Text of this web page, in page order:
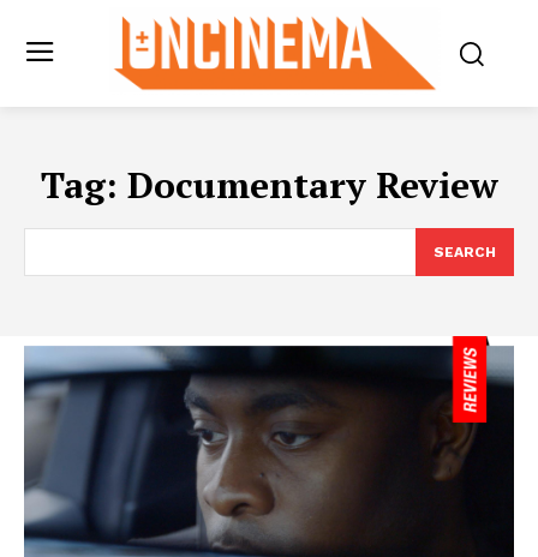
Tag: Documentary Review
SEARCH